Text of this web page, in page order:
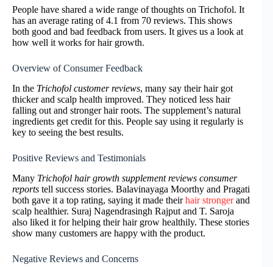
People have shared a wide range of thoughts on Trichofol. It
has an average rating of 4.1 from 70 reviews. This shows
both good and bad feedback from users. It gives us a look at
how well it works for hair growth.
Overview of Consumer Feedback
In the Trichofol customer reviews, many say their hair got
thicker and scalp health improved. They noticed less hair
falling out and stronger hair roots. The supplement’s natural
ingredients get credit for this. People say using it regularly is
key to seeing the best results.
Positive Reviews and Testimonials
Many Trichofol hair growth supplement reviews consumer
reports tell success stories. Balavinayaga Moorthy and Pragati
both gave it a top rating, saying it made theirhair strongerand
scalp healthier. Suraj Nagendrasingh Rajput and T. Saroja
also liked it for helping their hair grow healthily. These stories
show many customers are happy with the product.
Negative Reviews and Concerns